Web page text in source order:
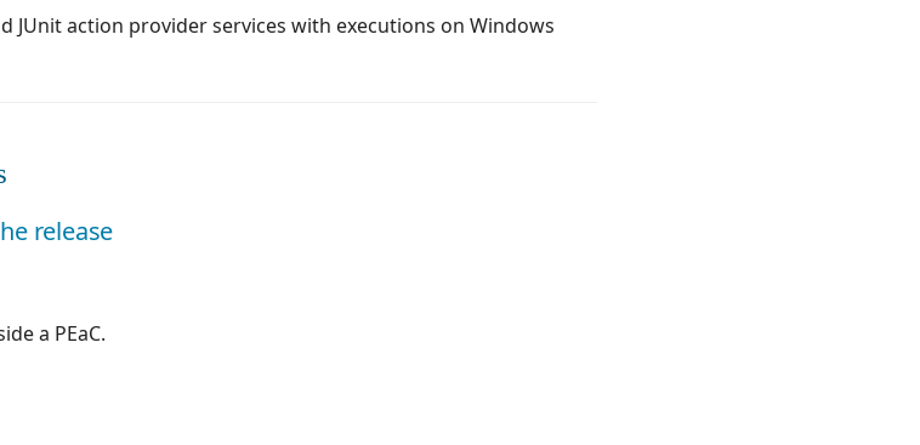
JUnit action provider services with executions on Windows
release
a PEaC.